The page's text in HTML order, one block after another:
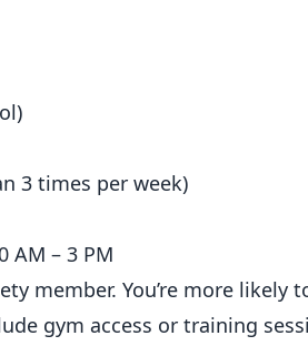
3 times per week)
– 3 PM
member. You’re more likely
gym access or training